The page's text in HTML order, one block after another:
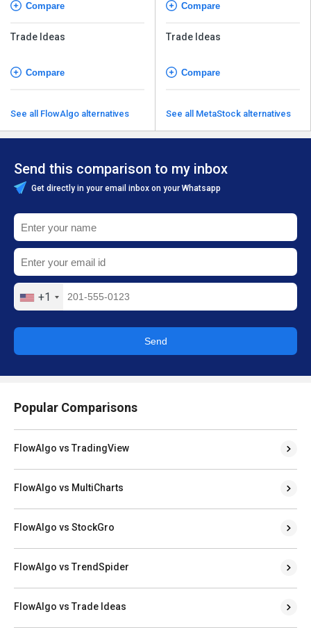
Compare
Trade Ideas
Compare
See all FlowAlgo alternatives
Compare
Trade Ideas
Compare
See all MetaStock alternatives
Send this comparison to my inbox
Get directly in your email inbox on your Whatsapp
+1
Send
Popular Comparisons
FlowAlgo vs TradingView
FlowAlgo vs MultiCharts
FlowAlgo vs StockGro
FlowAlgo vs TrendSpider
FlowAlgo vs Trade Ideas